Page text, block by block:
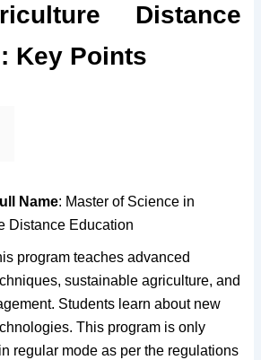
Distance
Key Points
Name: Master of Science in
Distance Education
program teaches advanced
sustainable agriculture, and
Students learn about new
This program is only
regular mode as per the regulations